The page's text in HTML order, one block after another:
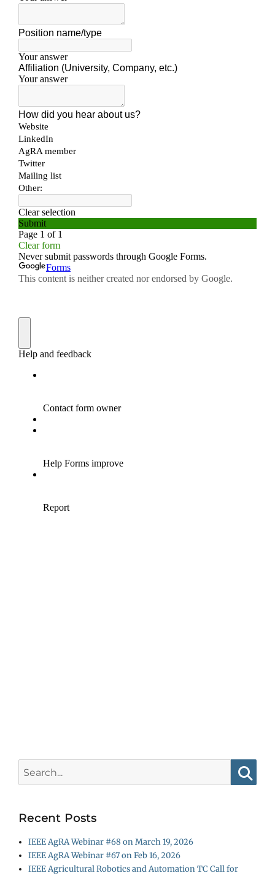
for:
Recent Posts
IEEE AgRA Webinar #68 on March 19, 2026
IEEE AgRA Webinar #67 on Feb 16, 2026
IEEE Agricultural Robotics and Automation TC Call for